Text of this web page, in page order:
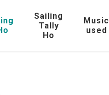
Sailing
Tally
Ho
Music
used